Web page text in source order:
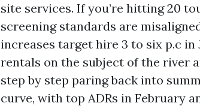
site services. If you’re hitting 20
screening standards are
increases target hire 3 to six p.c
rentals on the subject of the river
step by step paring back into
curve, with top ADRs in February